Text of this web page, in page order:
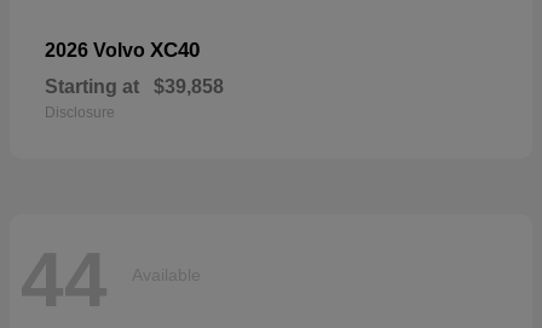
2026 Volvo XC40
Starting at $39,858
Disclosure
44 Available